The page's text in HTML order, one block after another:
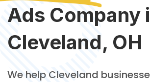
Ads Company
Cleveland, OH
We help Cleveland